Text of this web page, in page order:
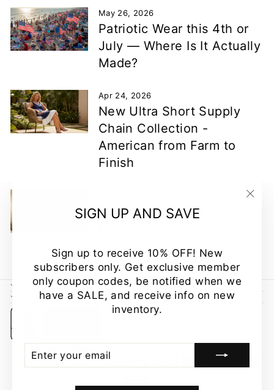
SIGN UP AND SAVE
Sign up to receive 10% OFF! New
subscribers only. Get exclusive member
only coupon codes, be notified when we
have a SALE, and receive info on new
inventory.
YOUR
May 26, 2026
Patriotic Wear this 4th or
July — Where Is It Actually
Made?
Apr 24, 2026
New Ultra Short Supply
Chain Collection -
American from Farm to
Finish
The State of USA
CUSTOMER CARE
NEWSLETTER